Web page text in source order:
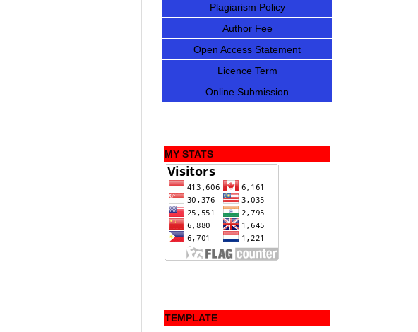
Plagiarism Policy
Author Fee
Open Access Statement
Licence Term
Online Submission
MY STATS
TEMPLATE